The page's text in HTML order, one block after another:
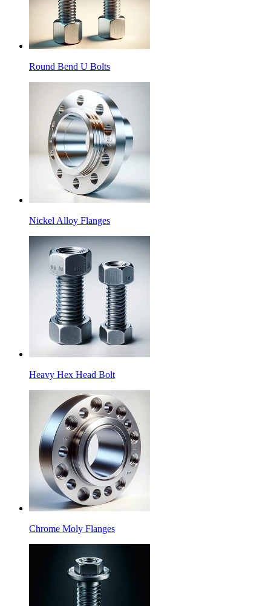
Round Bend U Bolts
Nickel Alloy Flanges
Heavy Hex Head Bolt
Chrome Moly Flanges